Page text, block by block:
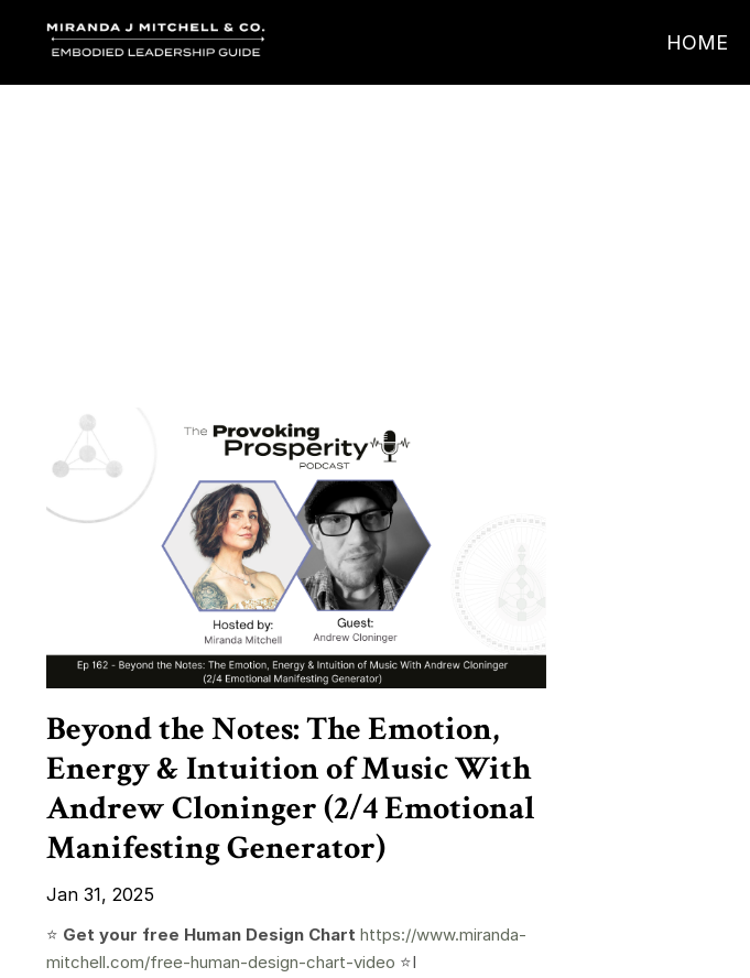
HOME
Beyond the Notes: The Emotion,
Energy & Intuition of Music With
Andrew Cloninger (2/4 Emotional
Manifesting Generator)
Jan 31, 2025
⭐️ Get your free Human Design Chart https://www.miranda-
mitchell.com/free-human-design-chart-video ⭐️I